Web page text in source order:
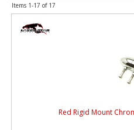
Items 1-17 of 17
Red Rigid Mount